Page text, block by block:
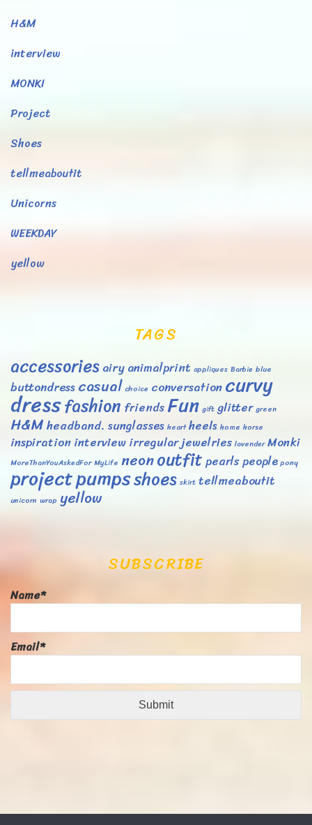
H&M
interview
MONKI
Project
Shoes
tellmeaboutit
Unicorns
WEEKDAY
yellow
TAGS
accessoriesairyanimalprint appliques Barbie blue
buttondresscasual choice conversationcurvy
dressfashion friendsFun gift glitter green
H&Mheadband. sunglasses heart heels home horse
inspirationinterviewirregularjewelries lavender Monki
MoreThanYouAskedFor MyLife neonoutfitpearlspeople pony
projectpumpsshoes skirt tellmeaboutit
unicorn wrap yellow
SUBSCRIBE
Name*
Email*